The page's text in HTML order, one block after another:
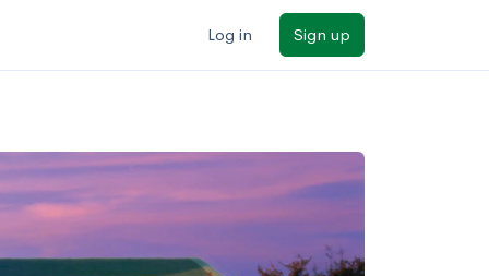
Log in Sign up
Sort by: Name